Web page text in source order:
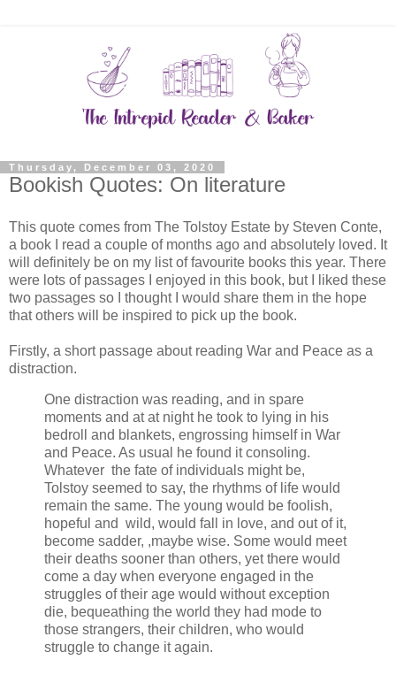
Thursday, December 03, 2020
Bookish Quotes: On literature
This quote comes from The Tolstoy Estate by Steven Conte,
a book I read a couple of months ago and absolutely loved. It
will definitely be on my list of favourite books this year. There
were lots of passages I enjoyed in this book, but I liked these
two passages so I thought I would share them in the hope
that others will be inspired to pick up the book.
Firstly, a short passage about reading War and Peace as a
distraction.
One distraction was reading, and in spare
moments and at at night he took to lying in his
bedroll and blankets, engrossing himself in War
and Peace. As usual he found it consoling.
Whatever the fate of individuals might be,
Tolstoy seemed to say, the rhythms of life would
remain the same. The young would be foolish,
hopeful and wild, would fall in love, and out of it,
become sadder, ,maybe wise. Some would meet
their deaths sooner than others, yet there would
come a day when everyone engaged in the
struggles of their age would without exception
die, bequeathing the world they had mode to
those strangers, their children, who would
struggle to change it again.